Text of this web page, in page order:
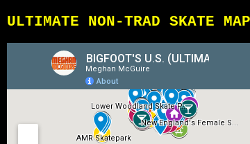
ULTIMATE NON-TRAD SKATE MAP